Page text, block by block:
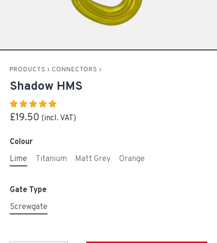
PRODUCTS › CONNECTORS ›
Shadow HMS
£19.50
Colour
Lime
Titanium Matt Grey Orange
Gate Type
Screwgate